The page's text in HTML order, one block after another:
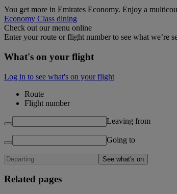
You get more in Emirates Economy. Enjoy a
Economy Class dining
Check out our menu online
Enter your route or flight number to see what we’re
What's on your flight
Log in to see what's on your flight
Route
Flight number
Leaving from
Going to
See what's on
Related pages